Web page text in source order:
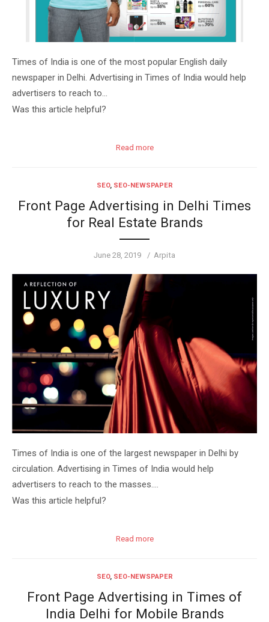
Times of India is one of the most popular English daily
newspaper in Delhi. Advertising in Times of India would help
advertisers to reach to…
Was this article helpful?
Read more
SEO, SEO-NEWSPAPER
Front Page Advertising in Delhi Times
for Real Estate Brands
Posted
June 28, 2019 Author
Arpita
Times of India is one of the largest newspaper in Delhi by
circulation. Advertising in Times of India would help
advertisers to reach to the masses….
Was this article helpful?
Read more
SEO, SEO-NEWSPAPER
Front Page Advertising in Times of
India Delhi for Mobile Brands